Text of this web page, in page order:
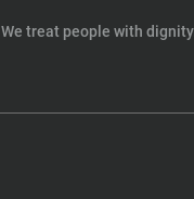
We treat people with